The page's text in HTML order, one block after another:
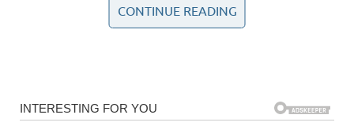
CONTINUE READING